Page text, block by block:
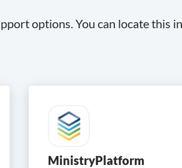
options. You can locate this
MinistryPlatform